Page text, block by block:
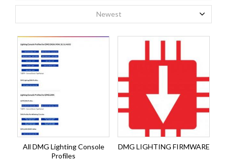
Newest
All DMG Lighting Console
Profiles
DMG LIGHTING FIRMWARE